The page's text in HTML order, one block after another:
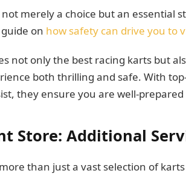
merely a choice but an essential
on how safety can drive you to
not only the best racing karts but
both thrilling and safe. With
they ensure you are well-
Store: Additional
than just a vast selection of